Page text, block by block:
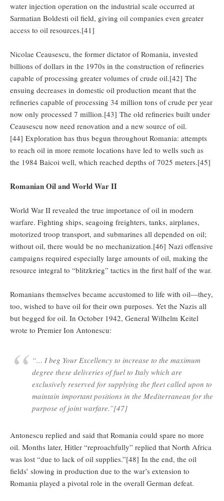
water injection operation on the industrial scale occurred at
Sarmatian Boldesti oil field, giving oil companies even greater
access to oil resources.[41]
Nicolae Ceausescu, the former dictator of Romania, invested
billions of dollars in the 1970s in the construction of refineries
capable of processing greater volumes of crude oil.[42] The
ensuing decreases in domestic oil production meant that the
refineries capable of processing 34 million tons of crude per year
now only processed 7 million.[43] The old refineries built under
Ceausescu now need renovation and a new source of oil.
[44] Exploration has thus begun throughout Romania: attempts
to reach oil in more remote locations have led to wells such as
the 1984 Baicoi well, which reached depths of 7025 meters.[45]
Romanian Oil and World War II
World War II revealed the true importance of oil in modern
warfare. Fighting ships, seagoing freighters, tanks, airplanes,
motorized troop transport, and submarines all depended on oil;
without oil, there would be no mechanization.[46] Nazi offensive
campaigns required especially large amounts of oil, making the
resource integral to “blitzkrieg” tactics in the first half of the war.
Romanians themselves became accustomed to life with oil—they,
too, wished to have oil for their own purposes. Yet the Nazis all
but begged for oil. In October 1942, General Wilhelm Keitel
wrote to Premier Ion Antonescu:
“… I beg Your Excellency to increase to the maximum
degree these deliveries of fuel to Italy which are
exclusively reserved for supplying the fleet called upon to
maintain important positions in the Mediterranean for the
purpose of joint warfare.”[47]
Antonescu replied and said that Romania could spare no more
oil. Months later, Hitler “reproachfully” replied that North Africa
was lost “due to lack of oil supplies.”[48] In the end, the oil
fields’ slowing in production due to the war’s extension to
Romania played a pivotal role in the overall German defeat.